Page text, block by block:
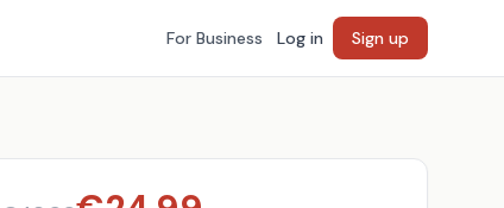
For Business Log in Sign up